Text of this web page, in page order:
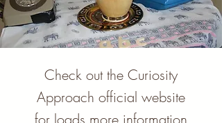
Check out the Curiosity
Approach official website
for loads more information